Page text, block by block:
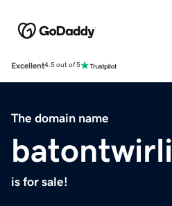
Excellent4.5 out of 5
The domain name
is for sale!